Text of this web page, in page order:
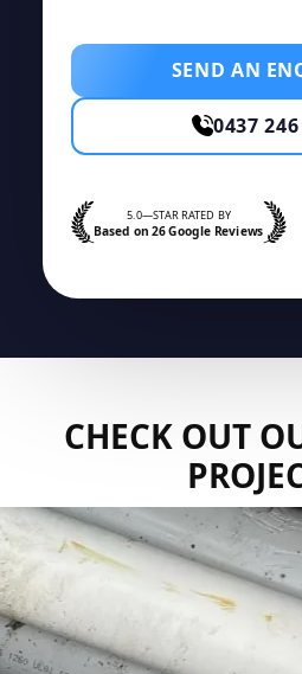
SEND AN
0437
5.0—STAR RATED BY
Based on 26 Google Reviews
CHECK OUT